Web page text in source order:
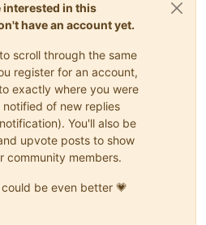
interested in this
have an account yet.
scroll through the same
register for an account,
exactly where you were
of new replies
You'll also be
upvote posts to show
community members.
be even better 💗